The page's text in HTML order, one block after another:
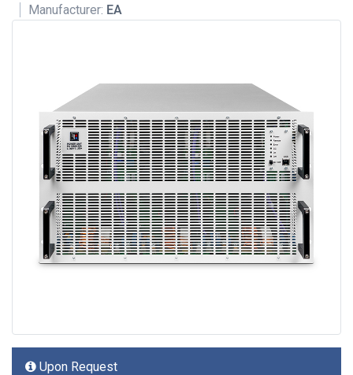
Manufacturer: EA
Upon Request